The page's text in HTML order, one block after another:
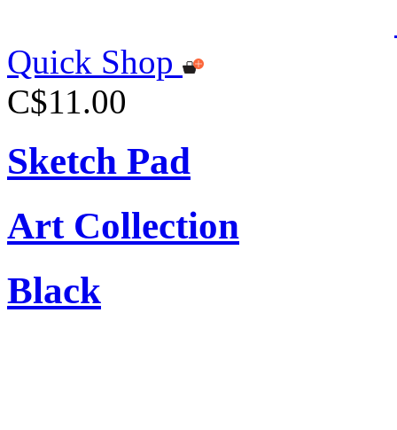
Quick Shop
C$11.00
Sketch Pad
Art Collection
Black